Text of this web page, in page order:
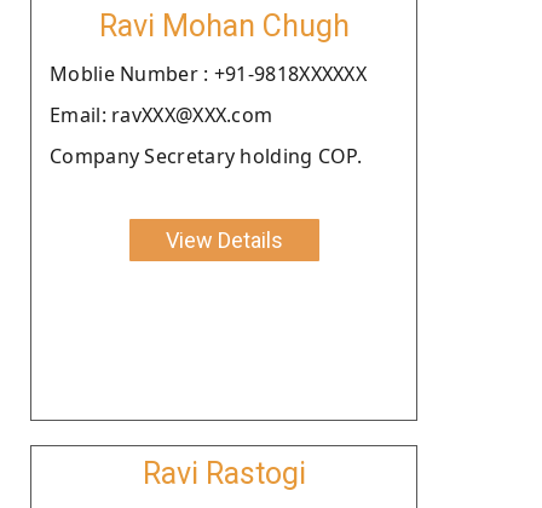
Ravi Mohan Chugh
Moblie Number : +91-9818XXXXXX
Email: ravXXX@XXX.com
Company Secretary holding COP.
View Details
Ravi Rastogi